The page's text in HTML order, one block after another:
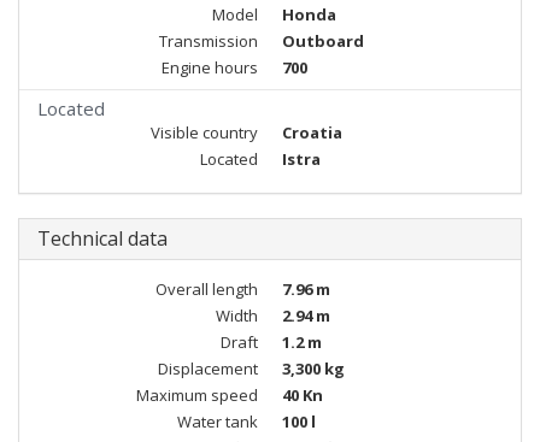
Model
Honda
Transmission
Outboard
Engine hours
700
Located
Visible country
Croatia
Located
Istra
Technical data
Overall length
7.96 m
Width
2.94 m
Draft
1.2 m
Displacement
3,300 kg
Maximum speed
40 Kn
Water tank
100 l